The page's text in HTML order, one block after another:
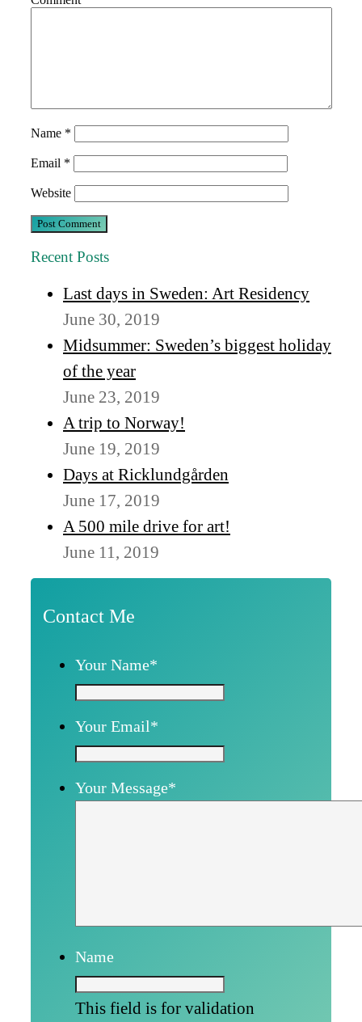
Name *
Email *
Website
Recent Posts
Last days in Sweden: Art Residency
June 30, 2019
Midsummer: Sweden’s biggest holiday
of the year
June 23, 2019
A trip to Norway!
June 19, 2019
Days at Ricklundgården
June 17, 2019
A 500 mile drive for art!
June 11, 2019
Contact Me
Your Name*
Your Email*
Your Message*
Name
This field is for validation